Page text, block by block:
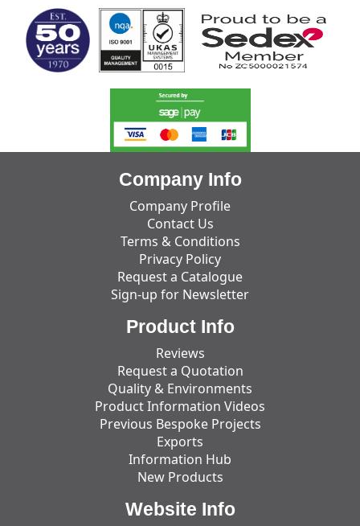
Company Info
Company Profile
Contact Us
Terms & Conditions
Privacy Policy
Request a Catalogue
Sign-up for Newsletter
Product Info
Reviews
Request a Quotation
Quality & Environments
Product Information Videos
Previous Bespoke Projects
Exports
Information Hub
New Products
Website Info